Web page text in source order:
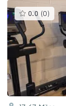
0.0 (0 )This
gyms
is
0.0
out
of
5